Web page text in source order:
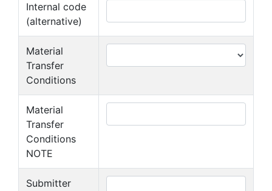
Internal code
(alternative)
Material
Transfer
Conditions
Material
Transfer
Conditions
NOTE
Submitter